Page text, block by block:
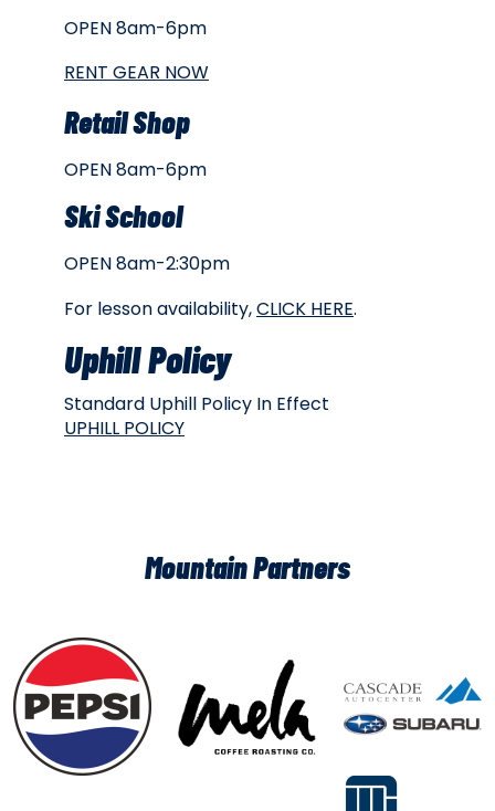
OPEN 8am-6pm
RENT GEAR NOW
Retail Shop
OPEN 8am-6pm
Ski School
OPEN 8am-2:30pm
For lesson availability,CLICK HERE.
Uphill Policy
Standard Uphill Policy In Effect
UPHILL POLICY
Mountain Partners